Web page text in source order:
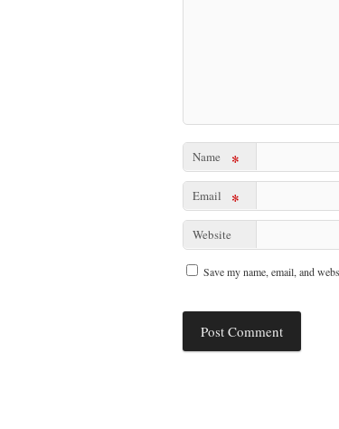
Name *
Email *
Website
Save my name, email, and